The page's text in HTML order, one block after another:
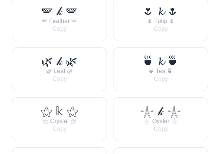
🪽 𝓀 🪽
🪽 Feather 🪽
Copy
🌷 𝓴 🌷
🌷 Tulip 🌷
Copy
🌿 𝓀 🌿
🌿 Leaf 🌿
Copy
🍵 𝓴 🍵
🍵 Tea 🍵
Copy
⚝ 𝕜 ⚝
⚝ Crystal ⚝
Copy
𓇼 𝓀 𓇼
𓇼 Oyster 𓇼
Copy